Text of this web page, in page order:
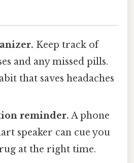
Keep track of
and any missed pills.
that saves headaches
reminder. A phone
speaker can cue you
at the right time.